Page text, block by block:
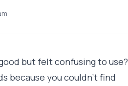
but felt confusing to use?
because you couldn't find